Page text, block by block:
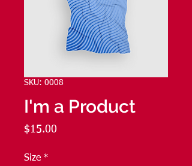
SKU: 0008
I'm a Product
$15.00
Size *